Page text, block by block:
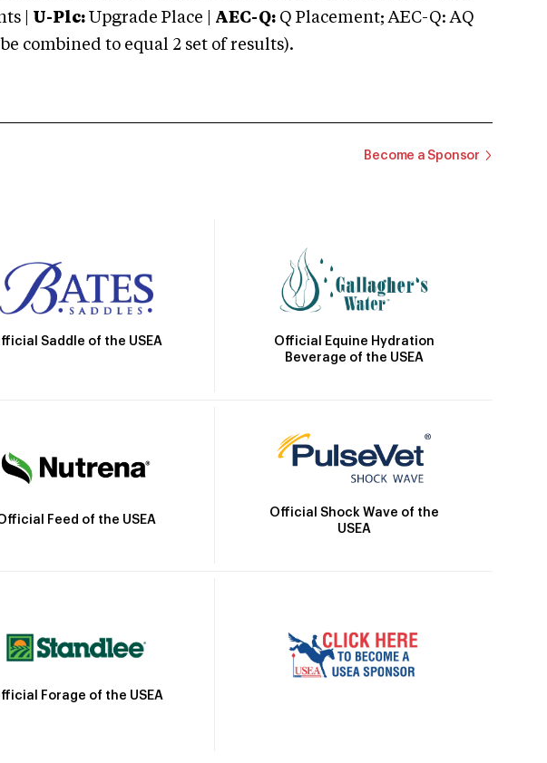
| U-Plc: Upgrade Place | AEC-Q: Q Placement; AEC-Q: AQ
combined to equal 2 set of results).
Become a Sponsor
Saddle of the USEA
Official Equine Hydration
Beverage of the USEA
Feed of the USEA
Official Shock Wave of the
USEA
Forage of the USEA